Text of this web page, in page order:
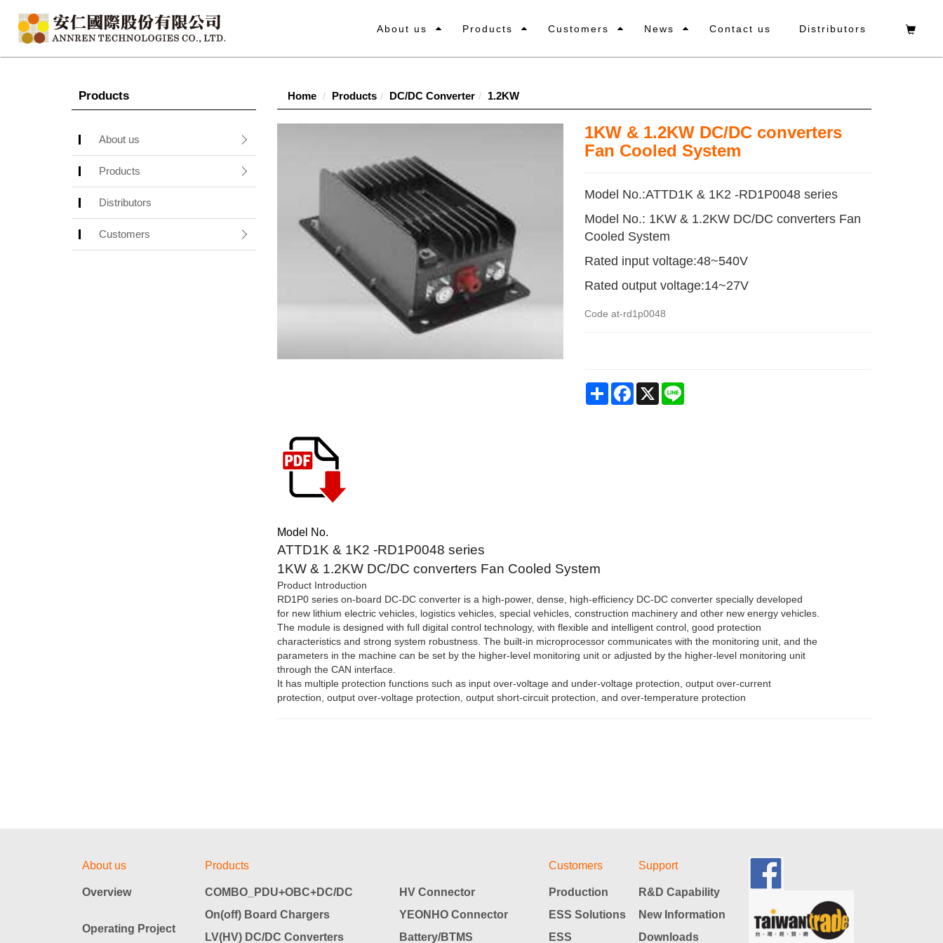
About us Products Customers News Contact us Distributors
Products
About us
Products
Distributors
Customers
Home Products DC/DC Converter 1.2KW
1KW & 1.2KW DC/DC converters
Fan Cooled System
Model No.:ATTD1K & 1K2 -RD1P0048 series
Model No.: 1KW & 1.2KW DC/DC converters Fan
Cooled System
Rated input voltage:48~540V
Rated output voltage:14~27V
Codeat-rd1p0048
Share Facebook
X
Model No.
ATTD1K & 1K2 -RD1P0048 series
1KW & 1.2KW DC/DC converters Fan Cooled System
Product Introduction
RD1P0 series on-board DC-DC converter is a high-power, dense, high-efficiency DC-DC converter specially developed
for new lithium electric vehicles, logistics vehicles, special vehicles, construction machinery and other new energy vehicles.
The module is designed with full digital control technology, with flexible and intelligent control, good protection
characteristics and strong system robustness. The built-in microprocessor communicates with the monitoring unit, and the
parameters in the machine can be set by the higher-level monitoring unit or adjusted by the higher-level monitoring unit
through the CAN interface.
It has multiple protection functions such as input over-voltage and under-voltage protection, output over-current
protection, output over-voltage protection, output short-circuit protection, and over-temperature protection
About us
Overview
Operating Project
Products
COMBO_PDU+OBC+DC/DC
On(off) Board Chargers
LV(HV) DC/DC Converters
HV Connector
YEONHO Connector
Battery/BTMS
Customers
Production
ESS Solutions
ESS
Support
R&D Capability
New Information
Downloads